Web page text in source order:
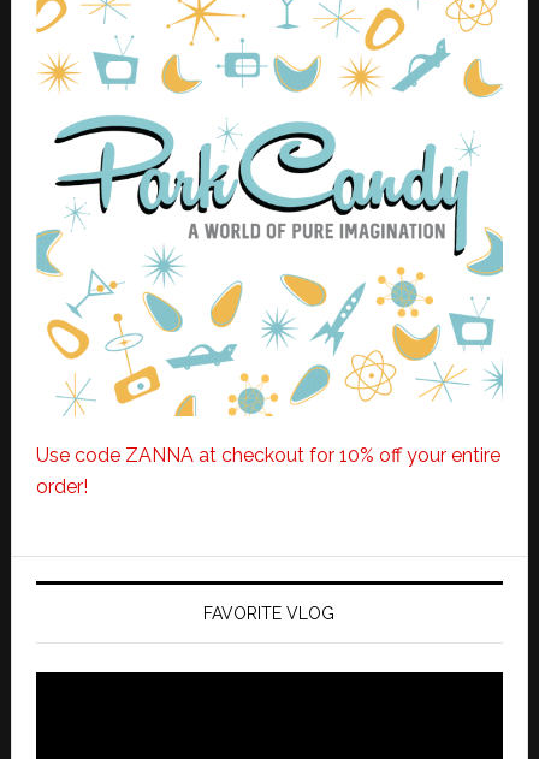
Use code ZANNA at checkout for 10% off your entire
order!
FAVORITE VLOG